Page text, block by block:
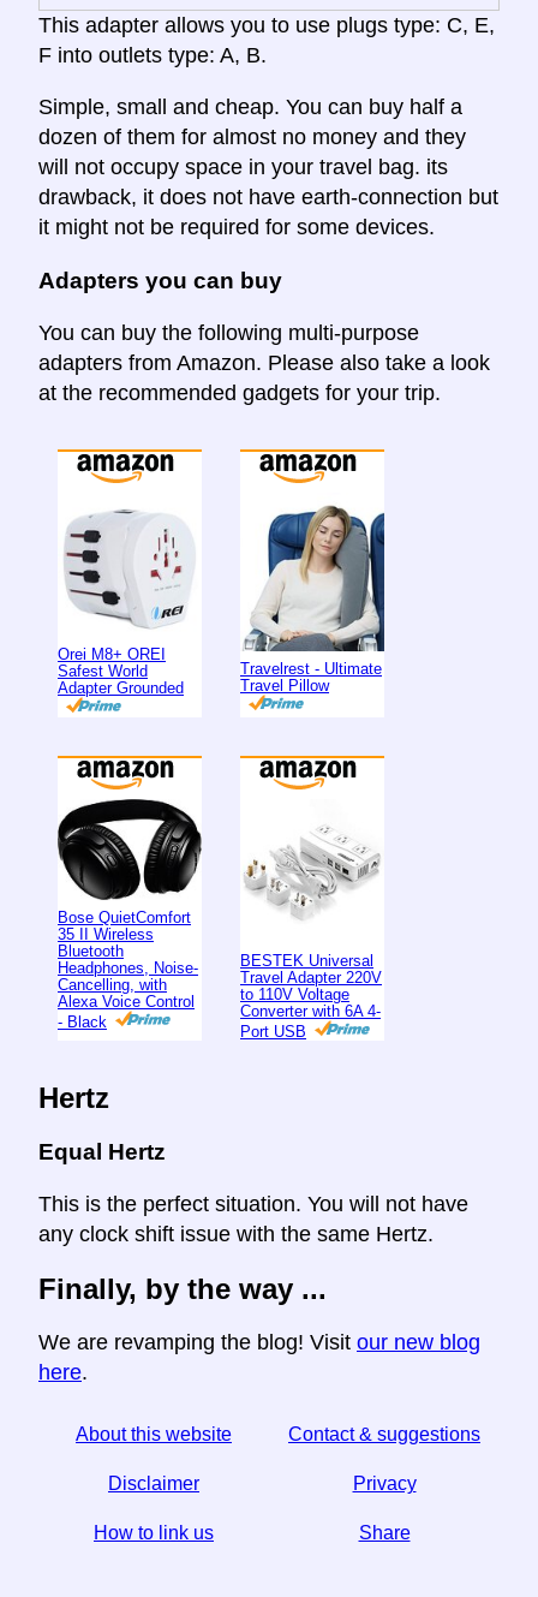
This adapter allows you to use plugs type: C, E,
F into outlets type: A, B.
Simple, small and cheap. You can buy half a
dozen of them for almost no money and they
will not occupy space in your travel bag. its
drawback, it does not have earth-connection but
it might not be required for some devices.
Adapters you can buy
You can buy the following multi-purpose
adapters from Amazon. Please also take a look
at the recommended gadgets for your trip.
Orei M8+ OREI
Safest World
Adapter Grounded
Travelrest - Ultimate
Travel Pillow
Bose QuietComfort
35 II Wireless
Bluetooth
Headphones, Noise-
Cancelling, with
Alexa Voice Control
- Black
BESTEK Universal
Travel Adapter 220V
to 110V Voltage
Converter with 6A 4-
Port USB
Hertz
Equal Hertz
This is the perfect situation. You will not have
any clock shift issue with the same Hertz.
Finally, by the way ...
We are revamping the blog! Visit our new blog
here.
About this website Contact & suggestions
Disclaimer Privacy
How to link us Share